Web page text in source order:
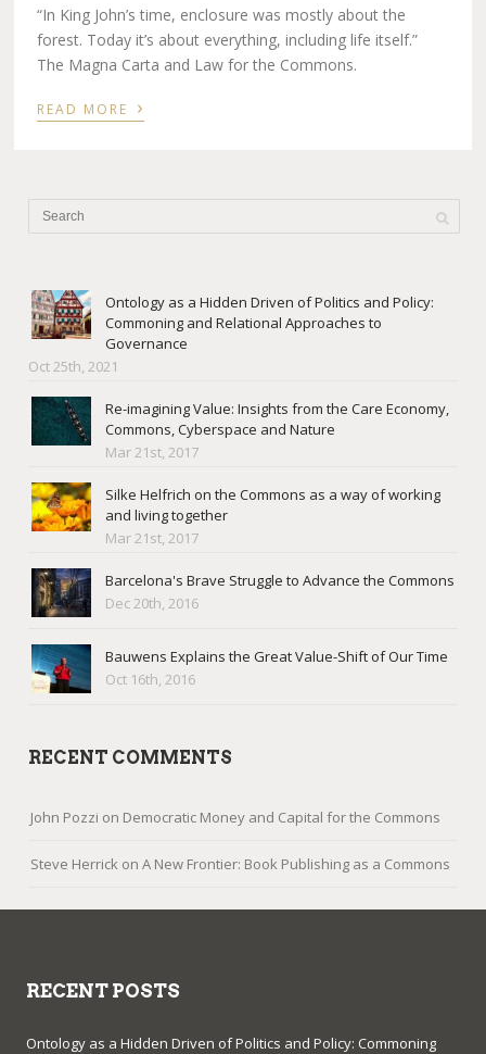
“In King John’s time, enclosure was mostly about the
forest. Today it’s about everything, including life itself.”
The Magna Carta and Law for the Commons.
READ MORE ›
Ontology as a Hidden Driven of Politics and Policy:
Commoning and Relational Approaches to
Governance
Oct 25th, 2021
Re-imagining Value: Insights from the Care Economy,
Commons, Cyberspace and Nature
Mar 21st, 2017
Silke Helfrich on the Commons as a way of working
and living together
Mar 21st, 2017
Barcelona's Brave Struggle to Advance the Commons
Dec 20th, 2016
Bauwens Explains the Great Value-Shift of Our Time
Oct 16th, 2016
RECENT COMMENTS
John Pozzi on Democratic Money and Capital for the Commons
Steve Herrick onA New Frontier: Book Publishing as a Commons
RECENT POSTS
Ontology as a Hidden Driven of Politics and Policy: Commoning